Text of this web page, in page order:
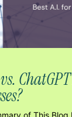
of This Blog